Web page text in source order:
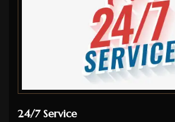
24/7 Service